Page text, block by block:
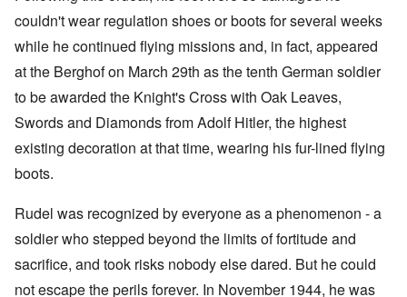
couldn't wear regulation shoes or boots for several weeks
while he continued flying missions and, in fact, appeared
at the Berghof on March 29th as the tenth German soldier
to be awarded the Knight's Cross with Oak Leaves,
Swords and Diamonds from Adolf Hitler, the highest
existing decoration at that time, wearing his fur-lined flying
boots.
Rudel was recognized by everyone as a phenomenon - a
soldier who stepped beyond the limits of fortitude and
sacrifice, and took risks nobody else dared. But he could
not escape the perils forever. In November 1944, he was